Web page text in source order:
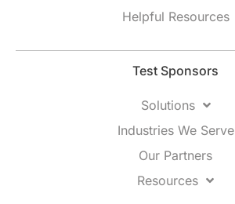
Helpful Resources
Test Sponsors
Solutions
Industries We Serve
Our Partners
Resources